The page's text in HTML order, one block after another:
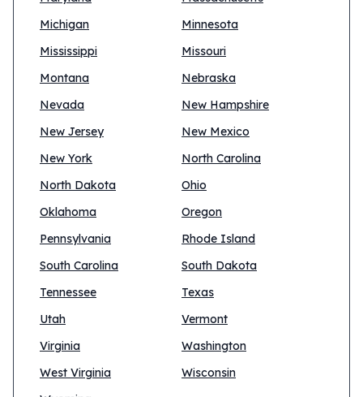
Michigan
Minnesota
Mississippi
Missouri
Montana
Nebraska
Nevada
New Hampshire
New Jersey
New Mexico
New York
North Carolina
North Dakota
Ohio
Oklahoma
Oregon
Pennsylvania
Rhode Island
South Carolina
South Dakota
Tennessee
Texas
Utah
Vermont
Virginia
Washington
West Virginia
Wisconsin